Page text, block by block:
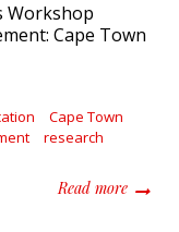
Workshop
Cape Town
Cape Town
research
Read moreabout